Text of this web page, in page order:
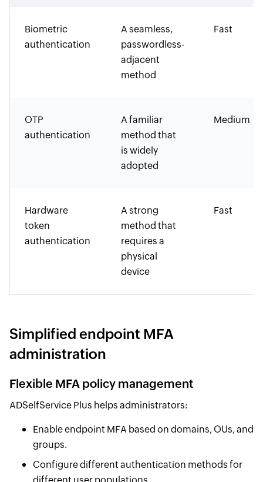
Biometric
authentication
A seamless,
passwordless-
adjacent
method
Fast
OTP
authentication
A familiar
method that
is widely
adopted
Medium
Hardware
token
authentication
A strong
method that
requires a
physical
device
Fast
Simplified endpoint MFA
administration
Flexible MFA policy management
ADSelfService Plus helps administrators:
Enable endpoint MFA based on domains, OUs, and
groups.
Configure different authentication methods for